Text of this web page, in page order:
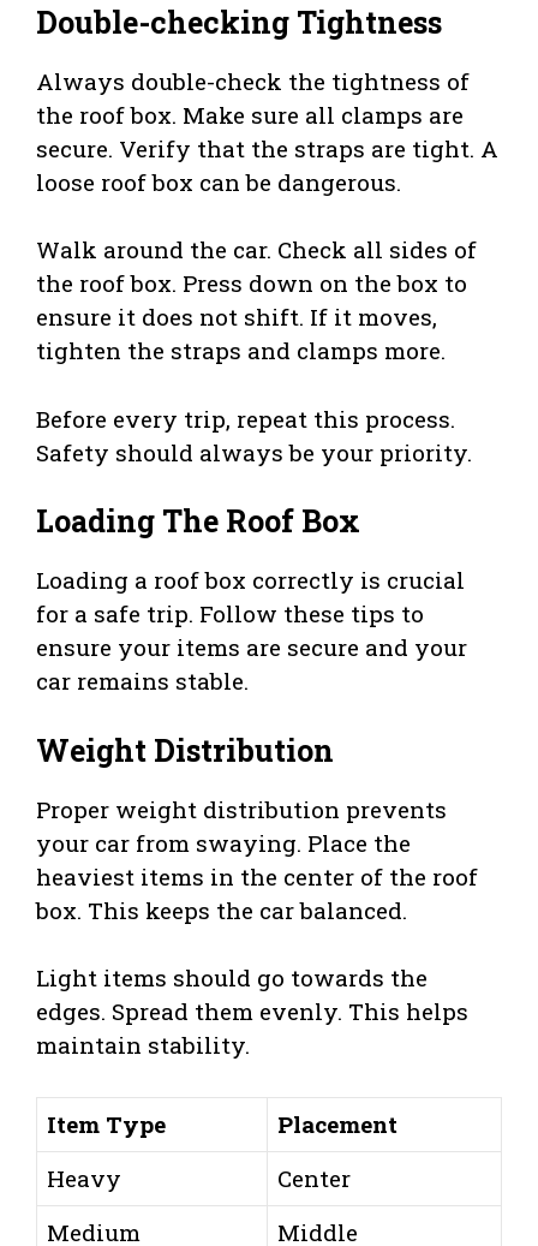
Double-checking Tightness
Always double-check the tightness of
the roof box. Make sure all clamps are
secure. Verify that the straps are tight. A
loose roof box can be dangerous.
Walk around the car. Check all sides of
the roof box. Press down on the box to
ensure it does not shift. If it moves,
tighten the straps and clamps more.
Before every trip, repeat this process.
Safety should always be your priority.
Loading The Roof Box
Loading a roof box correctly is crucial
for a safe trip. Follow these tips to
ensure your items are secure and your
car remains stable.
Weight Distribution
Proper weight distribution prevents
your car from swaying. Place the
heaviest items in the center of the roof
box. This keeps the car balanced.
Light items should go towards the
edges. Spread them evenly. This helps
maintain stability.
Item Type
Placement
Heavy
Center
Medium
Middle